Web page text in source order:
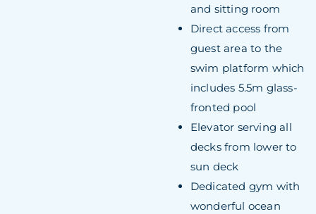
and sitting room
Direct access from
guest area to the
swim platform which
includes 5.5m glass-
fronted pool
Elevator serving all
decks from lower to
sun deck
Dedicated gym with
wonderful ocean